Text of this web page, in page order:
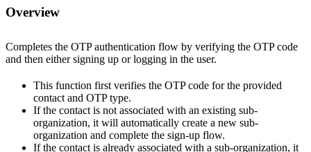
Overview
Completes the OTP authentication flow by verifying the OTP code
and then either signing up or logging in the user.
This function first verifies the OTP code for the provided
contact and OTP type.
If the contact is not associated with an existing sub-
organization, it will automatically create a new sub-
organization and complete the sign-up flow.
If the contact is already associated with a sub-organization, it